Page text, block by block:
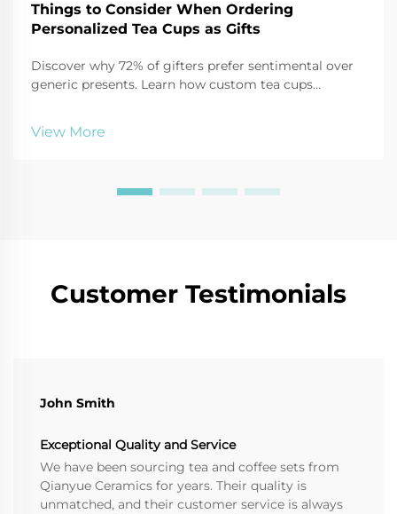
Things to Consider When Ordering
Personalized Tea Cups as Gifts
Discover why 72% of gifters prefer sentimental over
generic presents. Learn how custom tea cups
and packaging for maximum emotional ROI.
View More
Customer Testimonials
John Smith
Exceptional Quality and Service
We have been sourcing tea and coffee sets from
Qianyue Ceramics for years. Their quality is
unmatched, and their customer service is always